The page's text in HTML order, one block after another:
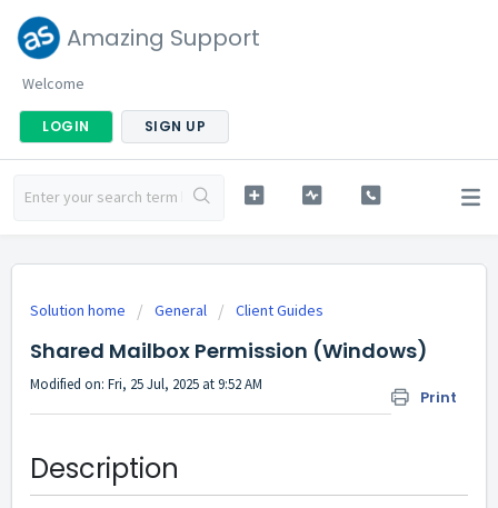
Amazing Support
Welcome
LOGIN SIGN UP
Solution home General Client Guides
Shared Mailbox Permission (Windows)
Print
Modified on: Fri, 25 Jul, 2025 at 9:52 AM
Description